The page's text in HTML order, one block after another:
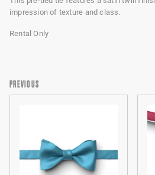
impression of texture and class.
Rental Only
PREVIOUS